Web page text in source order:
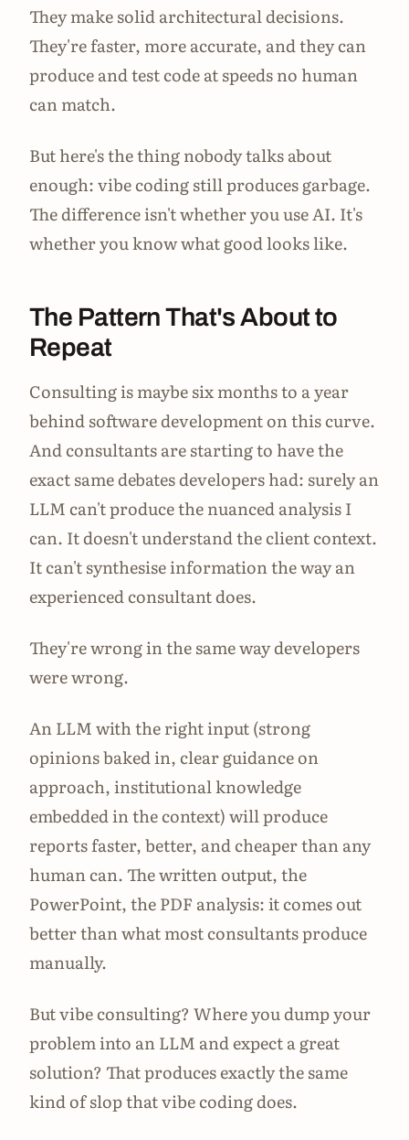
They make solid architectural decisions.
They're faster, more accurate, and they can
produce and test code at speeds no human
can match.
But here's the thing nobody talks about
enough: vibe coding still produces garbage.
The difference isn't whether you use AI. It's
whether you know what good looks like.
The Pattern That's About to
Repeat
Consulting is maybe six months to a year
behind software development on this curve.
And consultants are starting to have the
exact same debates developers had: surely an
LLM can't produce the nuanced analysis I
can. It doesn't understand the client context.
It can't synthesise information the way an
experienced consultant does.
They're wrong in the same way developers
were wrong.
An LLM with the right input (strong
opinions baked in, clear guidance on
approach, institutional knowledge
embedded in the context) will produce
reports faster, better, and cheaper than any
human can. The written output, the
PowerPoint, the PDF analysis: it comes out
better than what most consultants produce
manually.
But vibe consulting? Where you dump your
problem into an LLM and expect a great
solution? That produces exactly the same
kind of slop that vibe coding does.